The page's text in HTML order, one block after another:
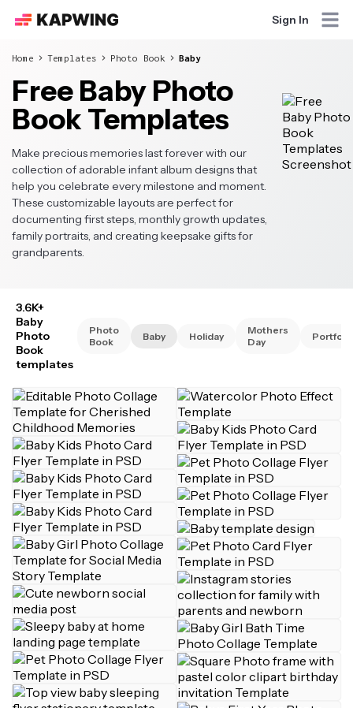
Sign In
Home Templates Photo Book Baby
Free Baby Photo
Book Templates
Make precious memories last forever with our
collection of adorable infant album designs that
help you celebrate every milestone and moment.
These customizable layouts are perfect for
documenting first steps, monthly growth updates,
family portraits, and creating keepsake gifts for
grandparents.
3.6K+
Baby
Photo
Book
templates
Photo
Book
Baby Holiday
Mothers
Day
Portfolio